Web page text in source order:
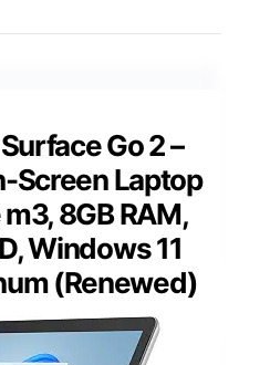
Go 2 –
Screen Laptop
8GB RAM,
Windows 11
(Renewed)